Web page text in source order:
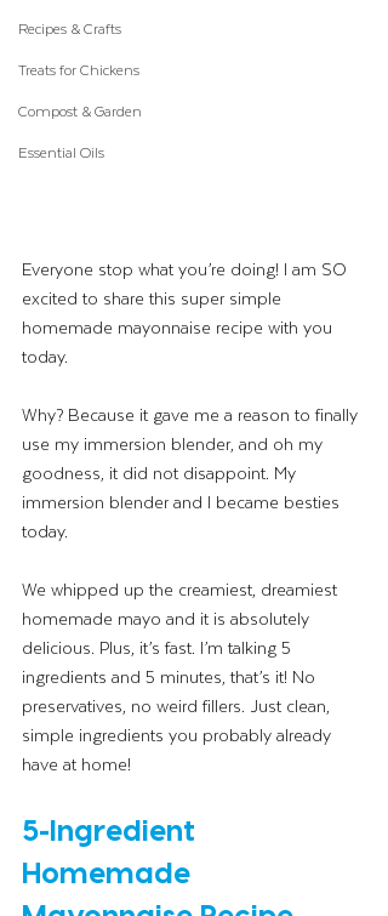
Recipes & Crafts
Treats for Chickens
Compost & Garden
Essential Oils
Everyone stop what you’re doing! I am SO
excited to share this super simple
homemade mayonnaise recipe with you
today.
Why? Because it gave me a reason to finally
use my immersion blender, and oh my
goodness, it did not disappoint. My
immersion blender and I became besties
today.
We whipped up the creamiest, dreamiest
homemade mayo and it is absolutely
delicious. Plus, it’s fast. I’m talking 5
ingredients and 5 minutes, that’s it! No
preservatives, no weird fillers. Just clean,
simple ingredients you probably already
have at home!
5-Ingredient
Homemade